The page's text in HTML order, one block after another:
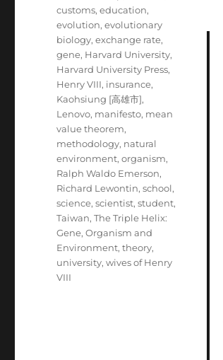
customs,education,
evolution,evolutionary
biology,exchange rate,
gene, Harvard University,
Harvard University Press,
Henry VIII, insurance,
Kaohsiung [高雄市],
Lenovo, manifesto, mean
value theorem,
methodology, natural
environment,organism,
Ralph Waldo Emerson,
Richard Lewontin,school,
science,scientist,student,
Taiwan,The Triple Helix:
Gene, Organism and
Environment,theory,
university,wives of Henry
VIII